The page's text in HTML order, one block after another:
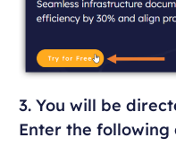
3. You will be
Enter the following